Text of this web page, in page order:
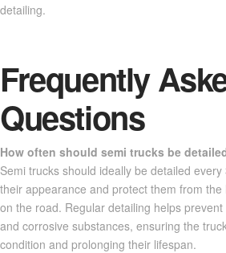
detailing.
Frequently
Questions
How often should semi trucks be
Semi trucks should ideally be detailed
their appearance and protect them from
on the road. Regular detailing helps
and corrosive substances, ensuring the
condition and prolonging their lifespan.